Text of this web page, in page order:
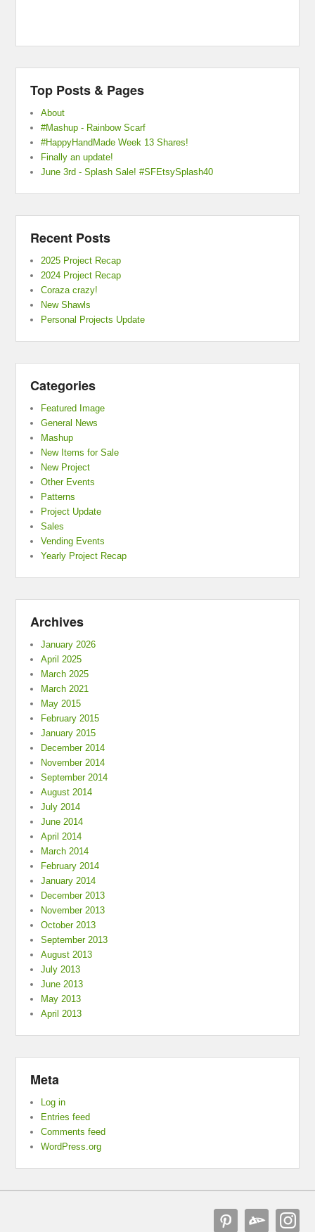
Top Posts & Pages
About
#Mashup - Rainbow Scarf
#HappyHandMade Week 13 Shares!
Finally an update!
June 3rd - Splash Sale! #SFEtsySplash40
Recent Posts
2025 Project Recap
2024 Project Recap
Coraza crazy!
New Shawls
Personal Projects Update
Categories
Featured Image
General News
Mashup
New Items for Sale
New Project
Other Events
Patterns
Project Update
Sales
Vending Events
Yearly Project Recap
Archives
January 2026
April 2025
March 2025
March 2021
May 2015
February 2015
January 2015
December 2014
November 2014
September 2014
August 2014
July 2014
June 2014
April 2014
March 2014
February 2014
January 2014
December 2013
November 2013
October 2013
September 2013
August 2013
July 2013
June 2013
May 2013
April 2013
Meta
Log in
Entries feed
Comments feed
WordPress.org